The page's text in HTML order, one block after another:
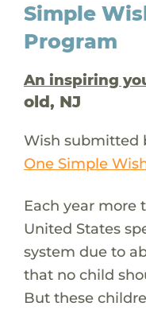
Simple
Program
An inspiring
old, NJ
Wish submitted
One Simple
Each year more
United States
system due to
that no child
But these